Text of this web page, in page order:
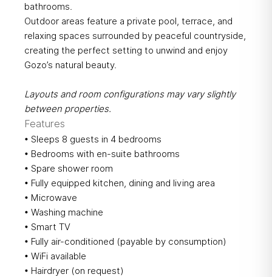
bathrooms.
Outdoor areas feature a private pool, terrace, and
relaxing spaces surrounded by peaceful countryside,
creating the perfect setting to unwind and enjoy
Gozo’s natural beauty.
Layouts and room configurations may vary slightly
between properties.
Features
• Sleeps 8 guests in 4 bedrooms
• Bedrooms with en-suite bathrooms
• Spare shower room
• Fully equipped kitchen, dining and living area
• Microwave
• Washing machine
• Smart TV
• Fully air-conditioned (payable by consumption)
• WiFi available
• Hairdryer (on request)